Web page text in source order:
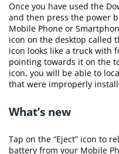
Once you have used the
and then press the power
Mobile Phone or
icon on the desktop called
icon looks like a truck with
pointing towards it on the
icon, you will be able to
that were improperly
What’s new
Tap on the “Eject” icon to
battery from your Mobile